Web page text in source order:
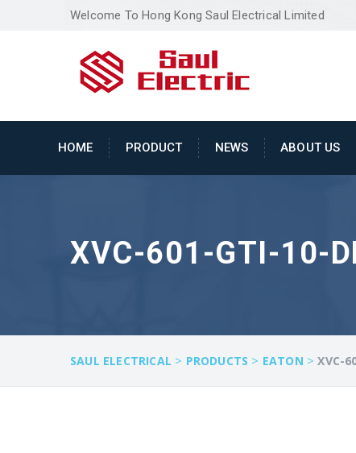
Welcome To Hong Kong Saul Electrical Limited
HOME PRODUCT NEWS ABOUT US
XVC-601-GTI-10-
SAUL ELECTRICAL > PRODUCTS > EATON >XVC-